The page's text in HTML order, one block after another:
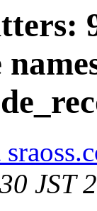
JST